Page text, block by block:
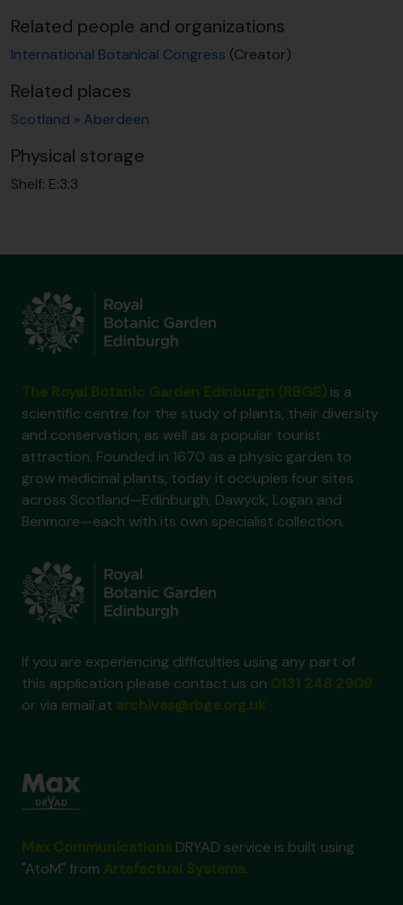
Related people and organizations
International Botanical Congress (Creator)
Related places
Scotland » Aberdeen
Physical storage
Shelf: E:3:3
is a
scientific centre for the study of plants, their diversity
and conservation, as well as a popular tourist
attraction. Founded in 1670 as a physic garden to
grow medicinal plants, today it occupies four sites
across Scotland—Edinburgh, Dawyck, Logan and
Benmore—each with its own specialist collection.
If you are experiencing difficulties using any part of
this application please contact us on
or via email at
DRYAD service is built using
"AtoM" from
.